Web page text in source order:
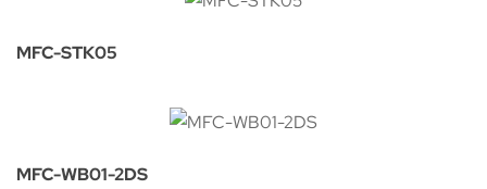
MFC-STK05
MFC-WB01-2DS